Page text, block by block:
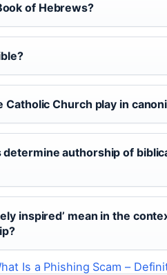
of Hebrews?
Catholic Church play in
determine authorship of
inspired’ mean in the
Is a Phishing Scam –